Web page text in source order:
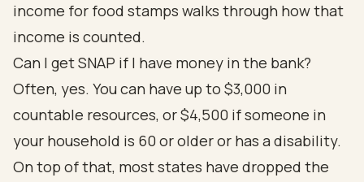
income for food stamps walks through how that
income is counted.
Can I get SNAP if I have money in the bank?
Often, yes. You can have up to $3,000 in
countable resources, or $4,500 if someone in
your household is 60 or older or has a disability.
On top of that, most states have dropped the